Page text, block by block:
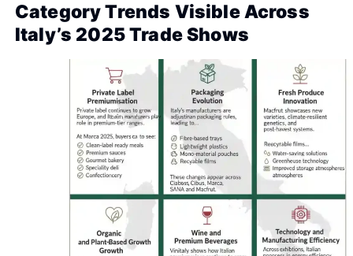
Category Trends Visible Across
Italy’s 2025 Trade Shows